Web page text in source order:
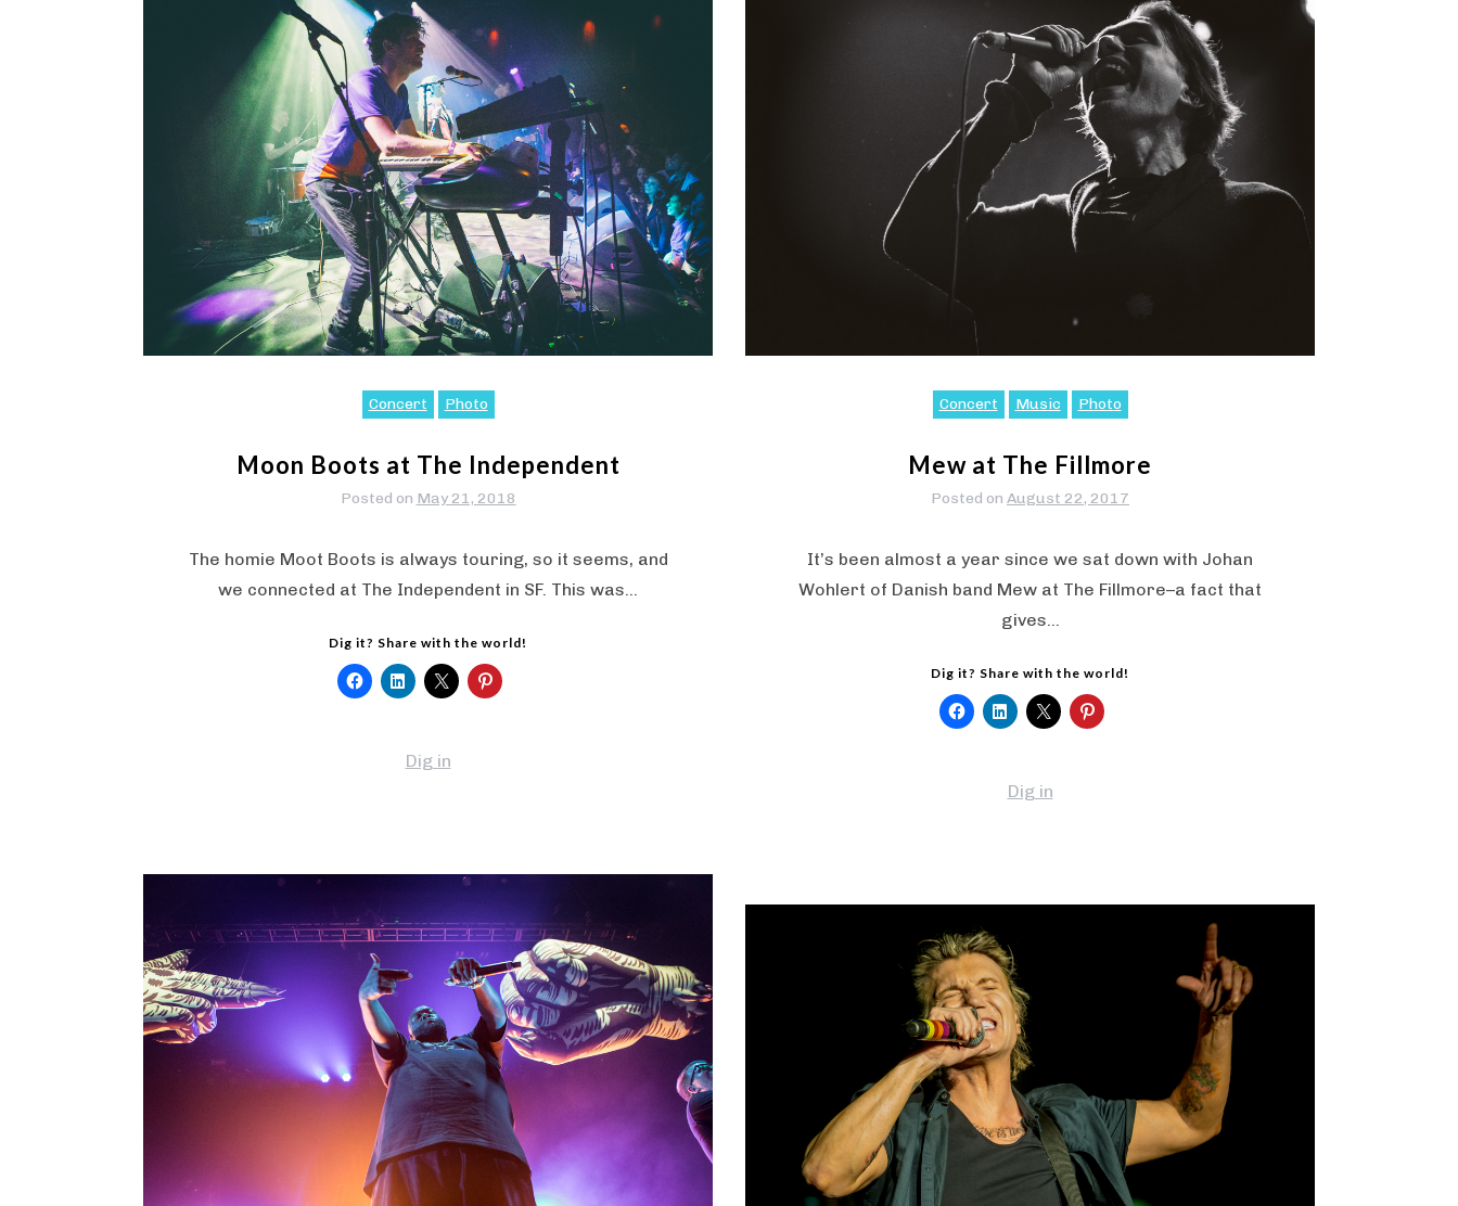
Concert Photo
Moon Boots at The Independent
Posted on May 21, 2018
The homie Moot Boots is always touring, so it seems, and
we connected at The Independent in SF. This was…
Dig it? Share with the world!
Dig in
Concert Music Photo
Mew at The Fillmore
Posted on August 22, 2017
It’s been almost a year since we sat down with Johan
Wohlert of Danish band Mew at The Fillmore–a fact that
gives…
Dig it? Share with the world!
Dig in